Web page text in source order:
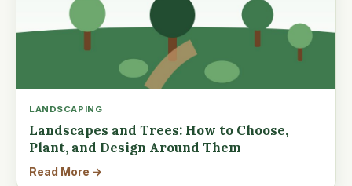
LANDSCAPING
Landscapes and Trees: How to Choose,
Plant, and Design Around Them
Read More →